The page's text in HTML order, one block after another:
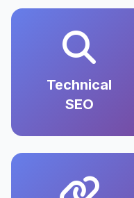
Technical
SEO